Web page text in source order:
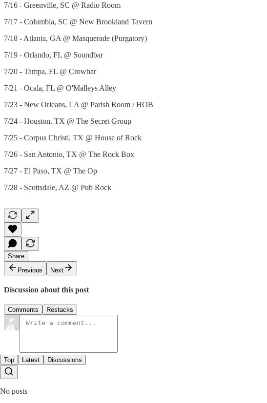
7/16 - Greenville, SC @ Radio Room
7/17 - Columbia, SC @ New Brookland Tavern
7/18 - Atlanta, GA @ Masquerade (Purgatory)
7/19 - Orlando, FL @ Soundbar
7/20 - Tampa, FL @ Crowbar
7/21 - Ocala, FL @ O'Malleys Alley
7/23 - New Orleans, LA @ Parish Room / HOB
7/24 - Houston, TX @ The Secret Group
7/25 - Corpus Christi, TX @ House of Rock
7/26 - San Antonio, TX @ The Rock Box
7/27 - El Paso, TX @ The Op
7/28 - Scottsdale, AZ @ Pub Rock
Share
Previous
Next
Discussion about this post
Comments Restacks
Top Latest Discussions
No posts